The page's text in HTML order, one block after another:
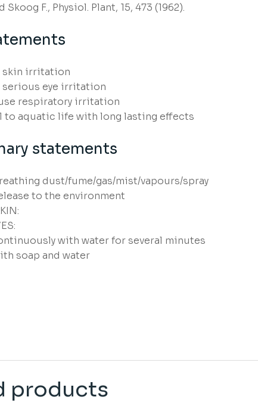
Skoog F., Physiol. Plant, 15, 473 (1962).
skin irritation
serious eye irritation
respiratory irritation
to aquatic life with long lasting effects
statements
dust/fume/gas/mist/vapours/spray
to the environment
with water for several minutes
soap and water
products